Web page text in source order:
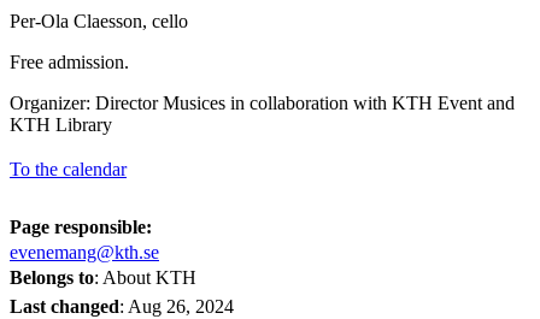
Per-Ola Claesson, cello
Free admission.
Organizer: Director Musices in collaboration with KTH Event and
KTH Library
To the calendar
Page responsible:
evenemang@kth.se
Belongs to: About KTH
Last changed: Aug 26, 2024